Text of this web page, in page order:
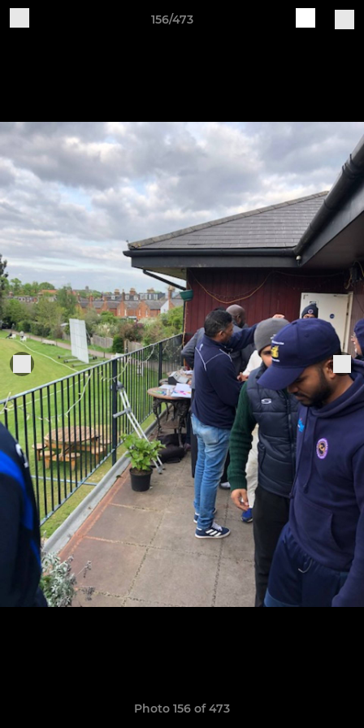
156/473
Photo 156 of 473